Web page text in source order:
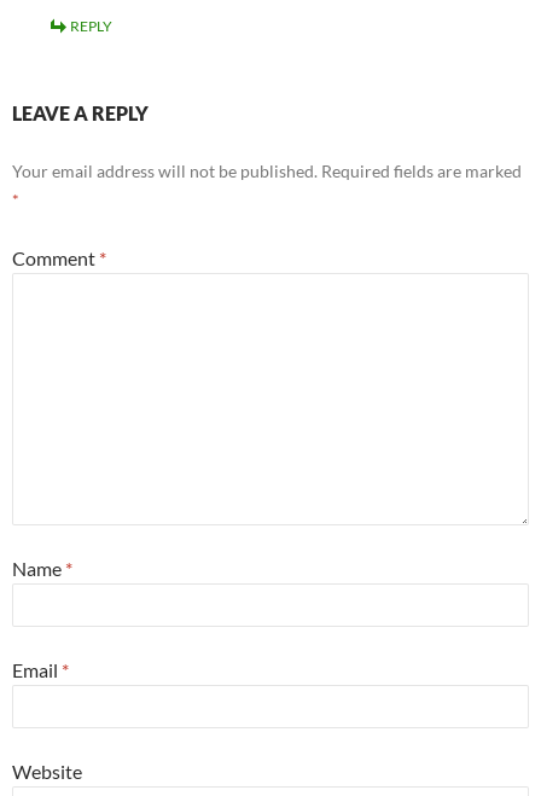
REPLY
LEAVE A REPLY
Your email address will not be published. Required fields are marked
*
Comment *
Name *
Email *
Website